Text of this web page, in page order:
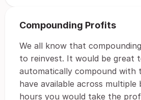
Compounding Profits
We all know that
to reinvest. It would be great
automatically compound with
have available across multiple
hours you would take the